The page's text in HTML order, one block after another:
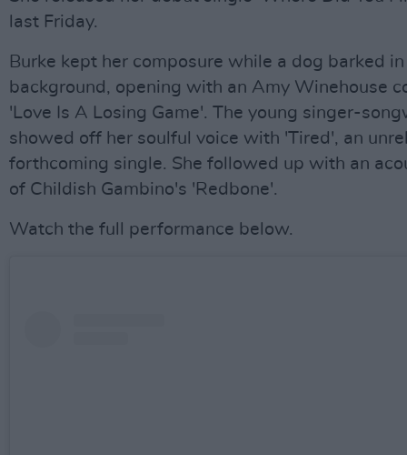
last Friday.
Burke kept her composure while a dog barked
background, opening with an Amy Winehouse
'Love Is A Losing Game'. The young singer-
showed off her soulful voice with 'Tired', an
forthcoming single. She followed up with an
of Childish Gambino's 'Redbone'.
Watch the full performance below.